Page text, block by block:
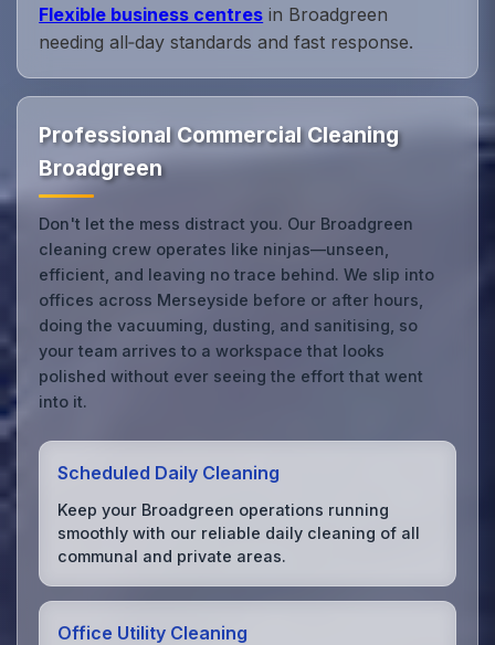
Flexible business centres in Broadgreen
needing all‑day standards and fast response.
Professional Commercial Cleaning
Broadgreen
Don't let the mess distract you. Our Broadgreen
cleaning crew operates like ninjas—unseen,
efficient, and leaving no trace behind. We slip into
offices across Merseyside before or after hours,
doing the vacuuming, dusting, and sanitising, so
your team arrives to a workspace that looks
polished without ever seeing the effort that went
into it.
Scheduled Daily Cleaning
Keep your Broadgreen operations running
smoothly with our reliable daily cleaning of all
communal and private areas.
Office Utility Cleaning